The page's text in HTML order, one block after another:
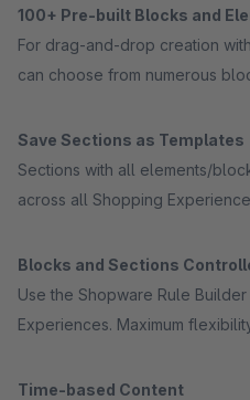
100+ Pre-built Blocks and
For drag-and-drop creation
can choose from numerous
Save Sections as Templates
Sections with all elements/
across all Shopping
Blocks and Sections
Use the Shopware Rule
Experiences. Maximum
Time-based Content